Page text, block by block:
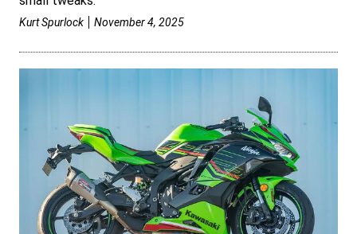
Kurt Spurlock November 4, 2025